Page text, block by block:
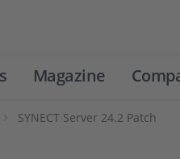
Magazine
SYNECT Server 24.2 Patch